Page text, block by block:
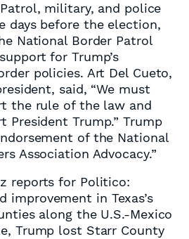
military, and police
days before the election,
National Border Patrol
for Trump’s
policies. Art Del Cueto,
said, “We must
the rule of the law and
President Trump.” Trump
of the National
Association Advocacy.”
reports for Politico:
improvement in Texas’s
along the U.S.-Mexico
Trump lost Starr County